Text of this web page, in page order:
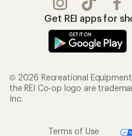
Get REI apps for
© 2026 Recreational
the REI Co-op logo are
Inc.
Terms of Use